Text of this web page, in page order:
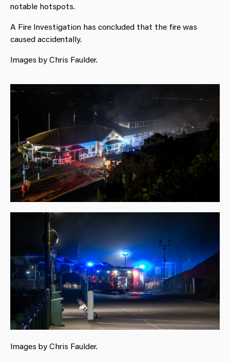
notable hotspots.
A Fire Investigation has concluded that the fire was
caused accidentally.
Images by Chris Faulder.
Images by Chris Faulder.